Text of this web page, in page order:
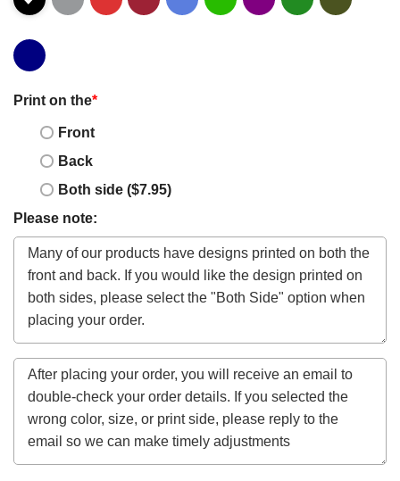
Print on the*
Front
Back
Both side ($7.95)
Please note: